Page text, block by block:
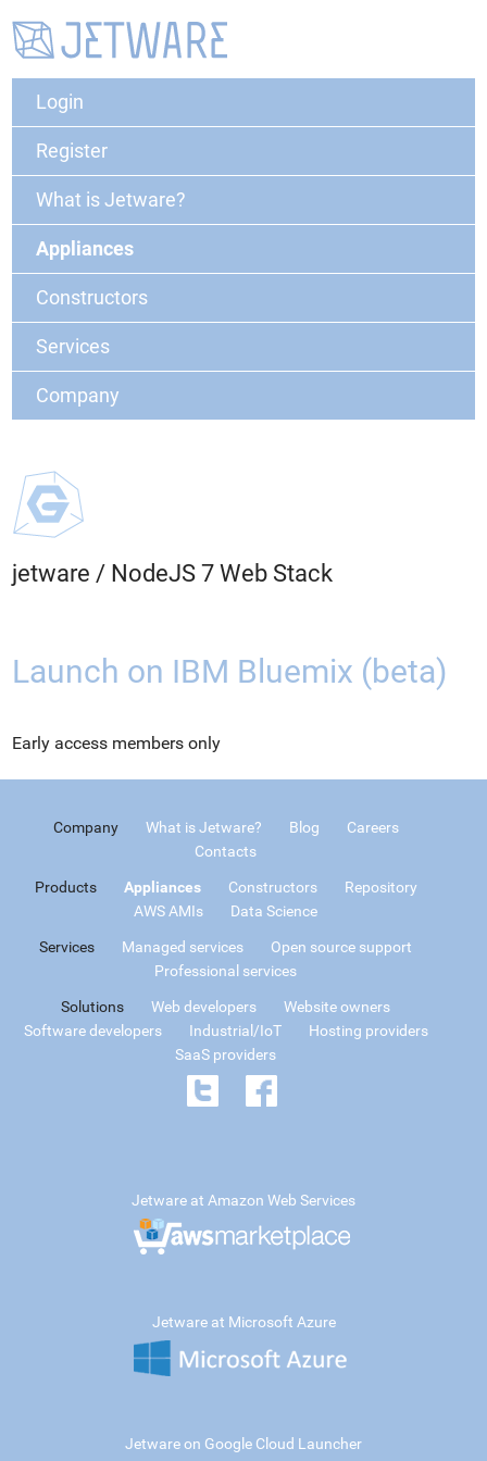
Login
Register
What is Jetware?
Appliances
Constructors
Services
Company
jetware / NodeJS 7 Web Stack
Launch on IBM Bluemix (beta)
Early access members only
Company What is Jetware? Blog
Careers
Contacts
Products Appliances Constructors
Repository
AWS AMIs
Data Science
Services Managed services
Open source support
Professional services
Solutions Web developers
Website owners
Software developers
Industrial/IoT
Hosting providers
SaaS providers
Jetware at Amazon Web Services
Jetware at Microsoft Azure
Jetware on Google Cloud Launcher